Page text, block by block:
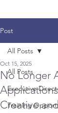
Post
All Posts
Executive
Training
All Posts
No Longer
Creative
Oct 15, 2025